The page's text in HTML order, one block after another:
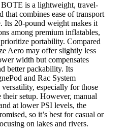
is a lightweight, travel-
that combines ease of transport
Its 20-pound weight makes it
among premium inflatables,
portability. Compared
Aero may offer slightly less
width but compensates
better packability. Its
and Rac System
versatility, especially for those
setup. However, manual
at lower PSI levels, the
so it’s best for casual or
on lakes and rivers.